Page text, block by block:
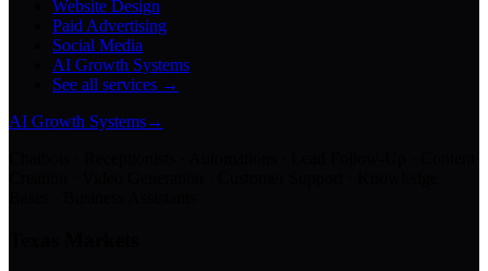
Website Design
Paid Advertising
Social Media
AI Growth Systems
See all services →
AI Growth Systems→